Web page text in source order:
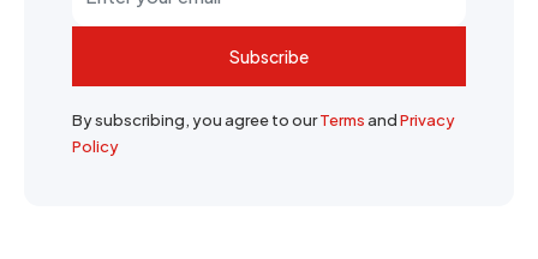
Subscribe
By subscribing, you agree to ourTermsandPrivacy
Policy